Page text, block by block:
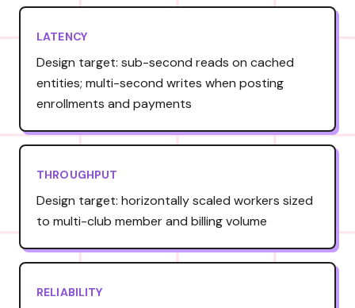
LATENCY
Design target: sub-second reads on cached
entities; multi-second writes when posting
enrollments and payments
THROUGHPUT
Design target: horizontally scaled workers sized
to multi-club member and billing volume
RELIABILITY